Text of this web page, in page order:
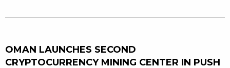
OMAN LAUNCHES SECOND
CRYPTOCURRENCY MINING CENTER IN PUSH